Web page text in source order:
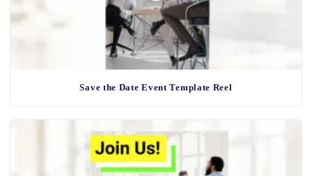
Save the Date Event Template Reel